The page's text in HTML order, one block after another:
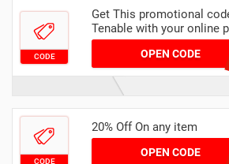
CODE
Get This promotional
Tenable with your online
OPEN CODE
CODE
20% Off On any item
OPEN CODE